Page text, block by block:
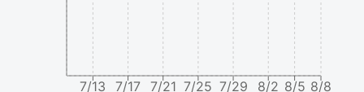
7/13 7/17 7/21 7/25 7/29 8/2 8/5 8/8